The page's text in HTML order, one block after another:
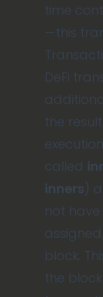
time
— this
DeFi
the
called
inners)
not
block.
the